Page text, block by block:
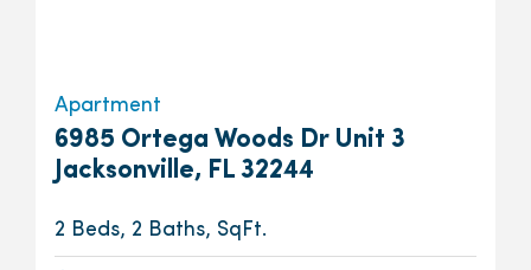
Apartment
6985 Ortega Woods Dr Unit 3
Jacksonville, FL 32244
2 Beds, 2 Baths, SqFt.